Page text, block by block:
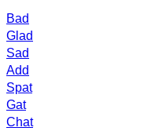
Bad
Glad
Sad
Add
Spat
Gat
Chat